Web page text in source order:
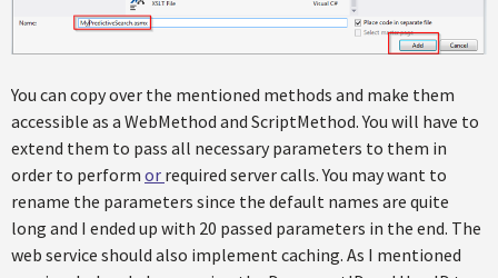
You can copy over the mentioned methods and make them
accessible as a WebMethod and ScriptMethod. You will have to
extend them to pass all necessary parameters to them in
order to perform or required server calls. You may want to
rename the parameters since the default names are quite
long and I ended up with 20 passed parameters in the end. The
web service should also implement caching. As I mentioned